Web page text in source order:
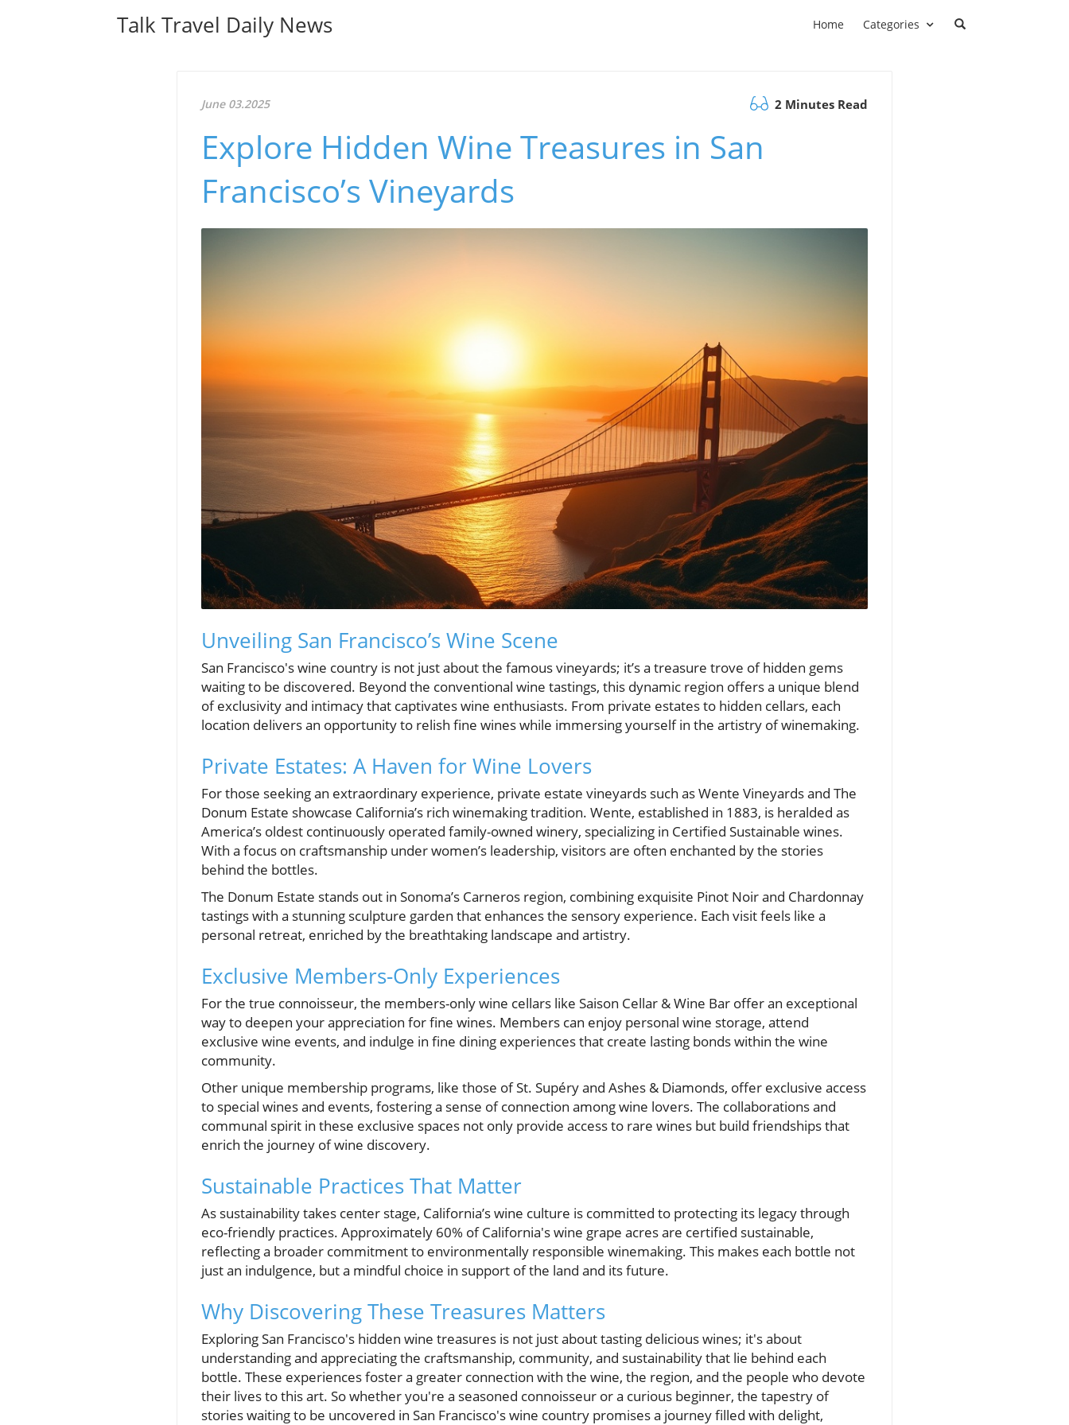
Talk Travel Daily News Home Categories
June 03.2025 2 Minutes Read
Explore Hidden Wine Treasures in San
Francisco’s Vineyards
Unveiling San Francisco’s Wine Scene
San Francisco's wine country is not just about the famous vineyards; it’s a treasure trove of hidden gems
waiting to be discovered. Beyond the conventional wine tastings, this dynamic region offers a unique blend
of exclusivity and intimacy that captivates wine enthusiasts. From private estates to hidden cellars, each
location delivers an opportunity to relish fine wines while immersing yourself in the artistry of winemaking.
Private Estates: A Haven for Wine Lovers
For those seeking an extraordinary experience, private estate vineyards such as Wente Vineyards and The
Donum Estate showcase California’s rich winemaking tradition. Wente, established in 1883, is heralded as
America’s oldest continuously operated family-owned winery, specializing in Certified Sustainable wines.
With a focus on craftsmanship under women’s leadership, visitors are often enchanted by the stories
behind the bottles.
The Donum Estate stands out in Sonoma’s Carneros region, combining exquisite Pinot Noir and Chardonnay
tastings with a stunning sculpture garden that enhances the sensory experience. Each visit feels like a
personal retreat, enriched by the breathtaking landscape and artistry.
Exclusive Members-Only Experiences
For the true connoisseur, the members-only wine cellars like Saison Cellar & Wine Bar offer an exceptional
way to deepen your appreciation for fine wines. Members can enjoy personal wine storage, attend
exclusive wine events, and indulge in fine dining experiences that create lasting bonds within the wine
community.
Other unique membership programs, like those of St. Supéry and Ashes & Diamonds, offer exclusive access
to special wines and events, fostering a sense of connection among wine lovers. The collaborations and
communal spirit in these exclusive spaces not only provide access to rare wines but build friendships that
enrich the journey of wine discovery.
Sustainable Practices That Matter
As sustainability takes center stage, California’s wine culture is committed to protecting its legacy through
eco-friendly practices. Approximately 60% of California's wine grape acres are certified sustainable,
reflecting a broader commitment to environmentally responsible winemaking. This makes each bottle not
just an indulgence, but a mindful choice in support of the land and its future.
Why Discovering These Treasures Matters
Exploring San Francisco's hidden wine treasures is not just about tasting delicious wines; it's about
understanding and appreciating the craftsmanship, community, and sustainability that lie behind each
bottle. These experiences foster a greater connection with the wine, the region, and the people who devote
their lives to this art. So whether you're a seasoned connoisseur or a curious beginner, the tapestry of
stories waiting to be uncovered in San Francisco's wine country promises a journey filled with delight,